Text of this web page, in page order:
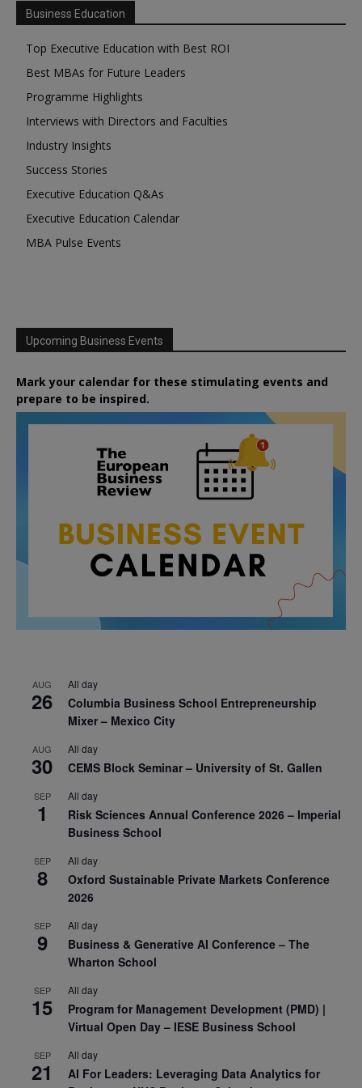
Business Education
Top Executive Education with Best ROI
Best MBAs for Future Leaders
Programme Highlights
Interviews with Directors and Faculties
Industry Insights
Success Stories
Executive Education Q&As
Executive Education Calendar
MBA Pulse Events
Upcoming Business Events
Mark your calendar for these stimulating events and
prepare to be inspired.
AUG
26
All day
Columbia Business School Entrepreneurship
Mixer – Mexico City
AUG
30
All day
CEMS Block Seminar – University of St. Gallen
SEP
1
All day
Risk Sciences Annual Conference 2026 – Imperial
Business School
SEP
8
All day
Oxford Sustainable Private Markets Conference
2026
SEP
9
All day
Business & Generative AI Conference – The
Wharton School
SEP
15
All day
Program for Management Development (PMD) |
Virtual Open Day – IESE Business School
SEP
21
All day
AI For Leaders: Leveraging Data Analytics for